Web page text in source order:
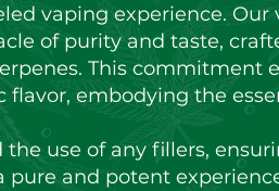
vaping experience.
of purity and taste,
This commitment
flavor, embodying the
the use of any fillers,
pure and potent